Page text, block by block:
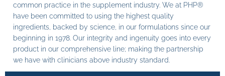
common practice in the supplement industry. We at PHP®
have been committed to using the highest quality
ingredients, backed by science, in our formulations since our
beginning in 1978. Our integrity and ingenuity goes into every
product in our comprehensive line; making the partnership
we have with clinicians above industry standard.